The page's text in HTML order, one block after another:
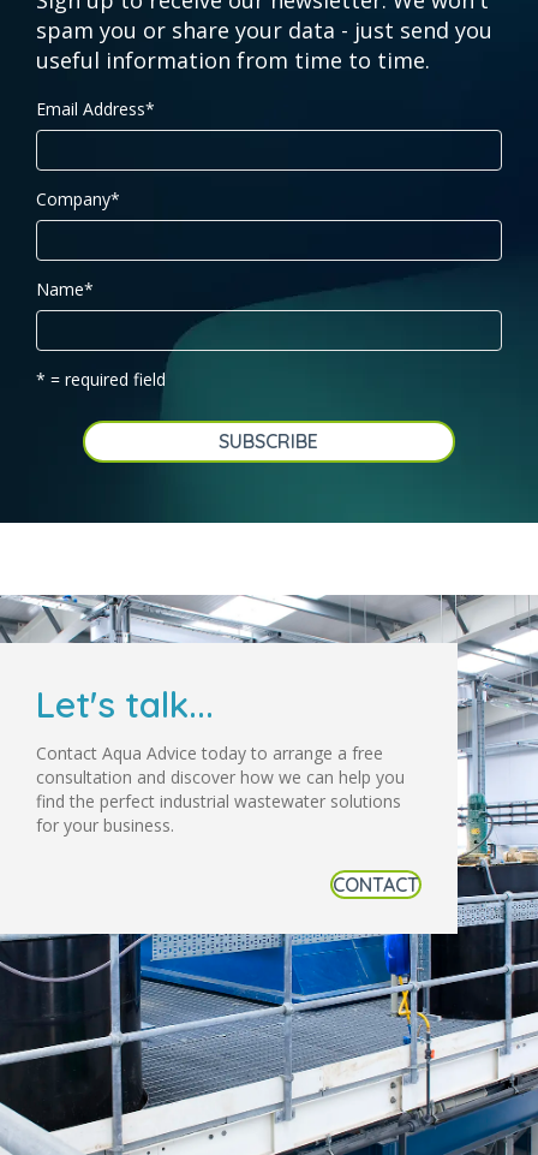
spam you or share your data - just send you
useful information from time to time.
Email Address*
Company*
Name*
* = required field
Let's talk...
Contact Aqua Advice today to arrange a free
consultation and discover how we can help you
find the perfect industrial wastewater solutions
for your business.
CONTACT